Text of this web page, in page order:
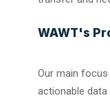
WAWT's
Our main focus
actionable